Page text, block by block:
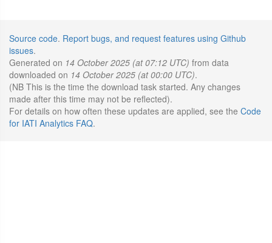
Source code. Report bugs, and request features using Github
issues.
Generated on 14 October 2025 (at 07:12 UTC) from data
downloaded on 14 October 2025 (at 00:00 UTC).
(NB This is the time the download task started. Any changes
made after this time may not be reflected).
For details on how often these updates are applied, see the Code
for IATI Analytics FAQ.